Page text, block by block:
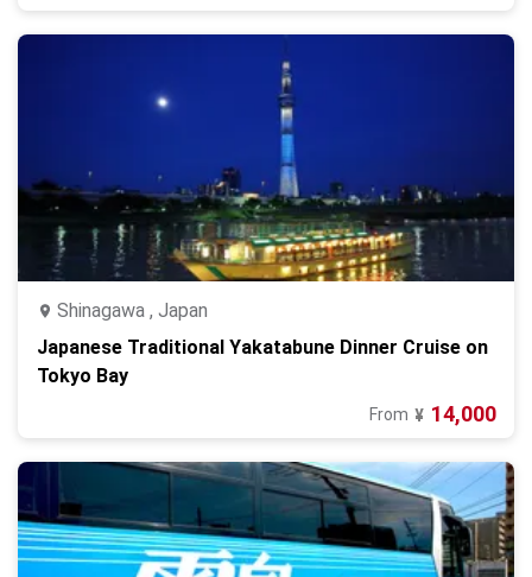
Shinagawa , Japan
Japanese Traditional Yakatabune Dinner Cruise on
Tokyo Bay
From ¥ 14,000